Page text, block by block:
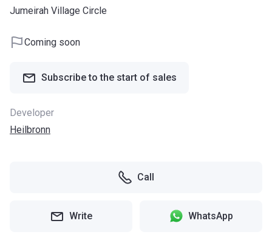
Jumeirah Village Circle
Coming soon
Subscribe to the start of sales
Developer
Heilbronn
Call
Write WhatsApp